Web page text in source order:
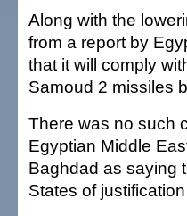
Along with the
from a report by
that it will comply
Samoud 2 missiles
There was no such
Egyptian Middle
Baghdad as saying
States of